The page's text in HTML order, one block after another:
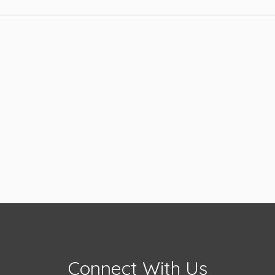
Connect With Us